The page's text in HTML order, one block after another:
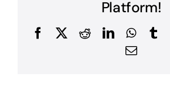
Platform!
FacebookRedditLinkedIn
Email